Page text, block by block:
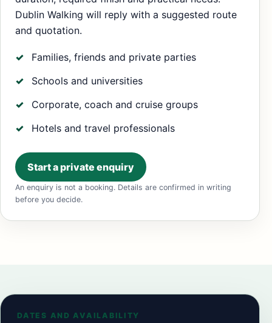
Dublin Walking will reply with a suggested route
and quotation.
Families, friends and private parties
Schools and universities
Corporate, coach and cruise groups
Hotels and travel professionals
Start a private enquiry
An enquiry is not a booking. Details are confirmed in writing
before you decide.
DATES AND AVAILABILITY